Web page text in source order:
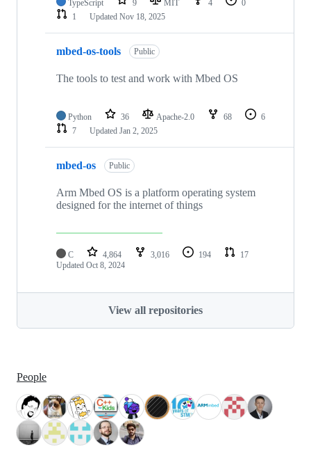
TypeScript 9 MIT 4
0
1
Updated Nov 18, 2025
mbed-os-tools Public
The tools to test and work with Mbed OS
Python 36 Apache-2.0 68
6
7
Updated Jan 2, 2025
mbed-os Public
Arm Mbed OS is a platform operating system
designed for the internet of things
C 4,864 3,016 194
17
Updated Oct 8, 2024
View all repositories
People